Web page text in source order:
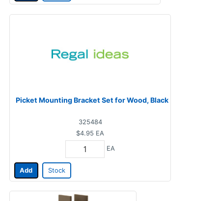
Picket Mounting Bracket Set for Wood, Black
325484
$4.95 EA
EA
Add Stock